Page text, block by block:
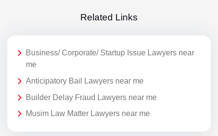
Related Links
Business/ Corporate/ Startup Issue Lawyers near
me
Anticipatory Bail Lawyers near me
Builder Delay Fraud Lawyers near me
Musim Law Matter Lawyers near me